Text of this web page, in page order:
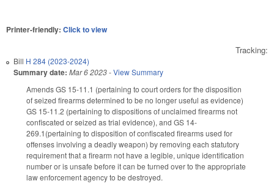
Printer-friendly: Click to view
Tracking:
Bill H 284 (2023-2024)
Summary date: Mar 6 2023-View Summary
Amends GS 15-11.1 (pertaining to court orders for the disposition
of seized firearms determined to be no longer useful as evidence)
GS 15-11.2 (pertaining to dispositions of unclaimed firearms not
confiscated or seized as trial evidence), and GS 14-
269.1(pertaining to disposition of confiscated firearms used for
offenses involving a deadly weapon) by removing each statutory
requirement that a firearm not have a legible, unique identification
number or is unsafe before it can be turned over to the appropriate
law enforcement agency to be destroyed.